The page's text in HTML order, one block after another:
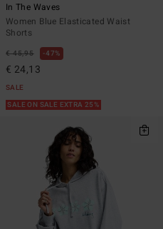
In The Waves
Women Blue Elasticated Waist
Shorts
€ 45,95 47%
€ 24,13
SALE
SALE ON SALE EXTRA 25%